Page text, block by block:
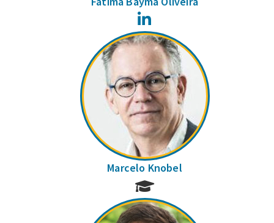
Marcelo Knobel